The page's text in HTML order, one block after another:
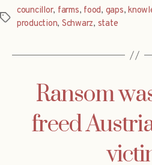
Tags
councillor, farms, food, gaps,
production, Schwarz, state
Ransom
freed